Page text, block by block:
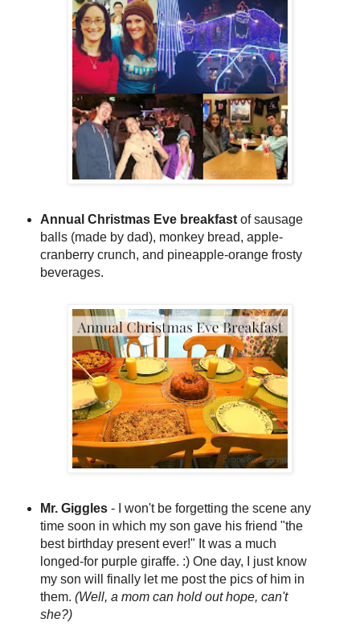
Annual Christmas Eve breakfastof sausage
balls (made by dad), monkey bread, apple-
cranberry crunch, and pineapple-orange frosty
beverages.
Mr. Giggles- I won't be forgetting the scene any
time soon in which my son gave his friend "the
best birthday present ever!" It was a much
longed-for purple giraffe. :) One day, I just know
my son will finally let me post the pics of him in
them. (Well, a mom can hold out hope, can't
she?)